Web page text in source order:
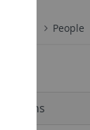
People